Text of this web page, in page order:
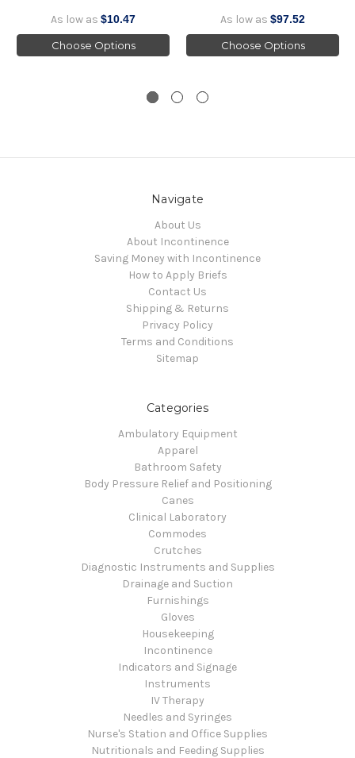
As low as $10.47
Choose Options
As low as $97.52
Choose Options
Navigate
About Us
About Incontinence
Saving Money with Incontinence
How to Apply Briefs
Contact Us
Shipping & Returns
Privacy Policy
Terms and Conditions
Sitemap
Categories
Ambulatory Equipment
Apparel
Bathroom Safety
Body Pressure Relief and Positioning
Canes
Clinical Laboratory
Commodes
Crutches
Diagnostic Instruments and Supplies
Drainage and Suction
Furnishings
Gloves
Housekeeping
Incontinence
Indicators and Signage
Instruments
IV Therapy
Needles and Syringes
Nurse's Station and Office Supplies
Nutritionals and Feeding Supplies